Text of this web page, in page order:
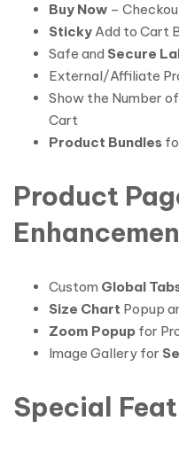
Buy Now –
StickyAdd to Cart
Safe and Secure
External/Affiliate
Show the Number
Cart
Product Bundles
Product
Custom Global
Size Chart Popup
Zoom Popup for
Image Gallery for
Special